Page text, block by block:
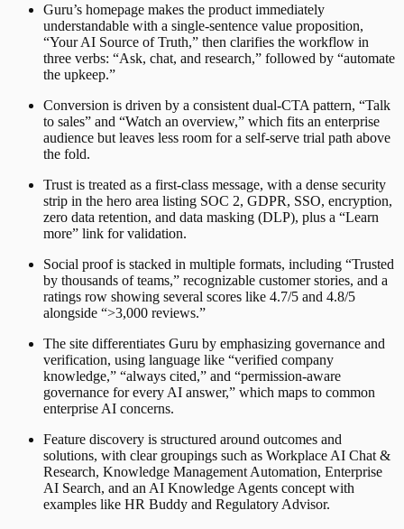
Guru’s homepage makes the product immediately
understandable with a single-sentence value proposition,
“Your AI Source of Truth,” then clarifies the workflow in
three verbs: “Ask, chat, and research,” followed by “automate
the upkeep.”
Conversion is driven by a consistent dual-CTA pattern, “Talk
to sales” and “Watch an overview,” which fits an enterprise
audience but leaves less room for a self-serve trial path above
the fold.
Trust is treated as a first-class message, with a dense security
strip in the hero area listing SOC 2, GDPR, SSO, encryption,
zero data retention, and data masking (DLP), plus a “Learn
more” link for validation.
Social proof is stacked in multiple formats, including “Trusted
by thousands of teams,” recognizable customer stories, and a
ratings row showing several scores like 4.7/5 and 4.8/5
alongside “>3,000 reviews.”
The site differentiates Guru by emphasizing governance and
verification, using language like “verified company
knowledge,” “always cited,” and “permission-aware
governance for every AI answer,” which maps to common
enterprise AI concerns.
Feature discovery is structured around outcomes and
solutions, with clear groupings such as Workplace AI Chat &
Research, Knowledge Management Automation, Enterprise
AI Search, and an AI Knowledge Agents concept with
examples like HR Buddy and Regulatory Advisor.